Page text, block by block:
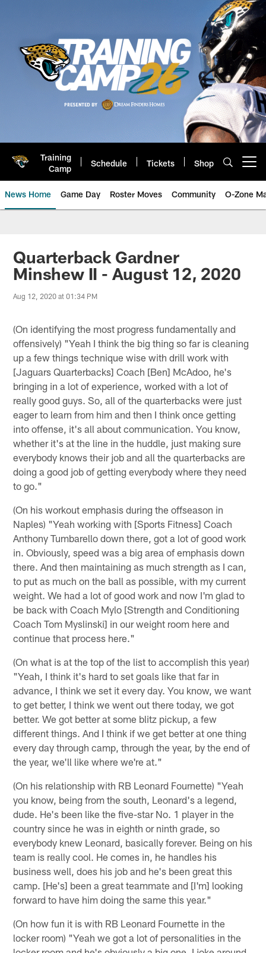
Training
Camp
Schedule Tickets Shop
News Home Game Day Roster Moves Community O-Zone
Jaguars News | Jacksonville
Quarterback Gardner
Minshew II - August 12, 2020
Aug 12, 2020 at 01:34 PM
(On identifying the most progress fundamentally and
offensively) "Yeah I think the big thing so far is cleaning
up a few things technique wise with drill work with
[Jaguars Quarterbacks] Coach [Ben] McAdoo, he's
bringing in a lot of experience, worked with a lot of
really good guys. So, all of the quarterbacks were just
eager to learn from him and then I think once getting
into offense, it's all about communication. You know,
whether it's at the line in the huddle, just making sure
everybody knows their job and all the quarterbacks are
doing a good job of getting everybody where they need
to go."
(On his workout emphasis during the offseason in
Naples) "Yeah working with [Sports Fitness] Coach
Anthony Tumbarello down there, got a lot of good work
in. Obviously, speed was a big area of emphasis down
there. And then maintaining as much strength as I can,
to put as much on the ball as possible, with my current
weight. We had a lot of good work and now I'm glad to
be back with Coach Mylo [Strength and Conditioning
Coach Tom Myslinski] in our weight room here and
continue that process here."
(On what is at the top of the list to accomplish this year)
"Yeah, I think it's hard to set goals like that far in
advance, I think we set it every day. You know, we want
to get better, I think we went out there today, we got
better. We got better at some blitz pickup, a few
different things. And I think if we get better at one thing
every day through camp, through the year, by the end of
the year, we'll like where we're at."
(On his relationship with RB Leonard Fournette) "Yeah
you know, being from the south, Leonard's a legend,
dude. He's been like the five-star No. 1 player in the
country since he was in eighth or ninth grade, so
everybody knew Leonard, basically forever. Being on his
team is really cool. He comes in, he handles his
business well, does his job and he's been great this
camp. [He's] been a great teammate and [I'm] looking
forward to have him doing the same this year."
(On how fun it is with RB Leonard Fournette in the
locker room) "Yeah we got a lot of personalities in the